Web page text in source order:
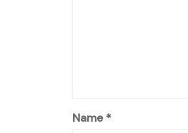
Name*